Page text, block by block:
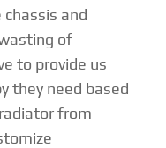
and
of
to provide us
they need based
from